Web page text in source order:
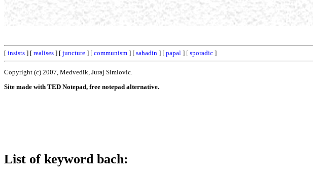
[ insists ] [ realises ] [ juncture ] [ communism ] [ sahadin ] [ papal ] [ sporadic ]
Copyright (c) 2007, Medvedik, Juraj Simlovic.
Site made with TED Notepad, free notepad alternative.
List of keyword bach: